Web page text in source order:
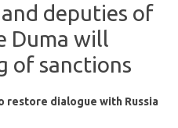
and deputies of
Duma will
of sanctions
restore dialogue with Russia